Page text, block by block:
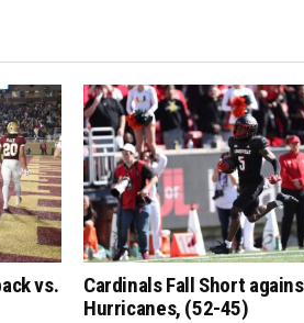
vs.
Cardinals Fall Short
Hurricanes, (52-45)